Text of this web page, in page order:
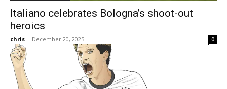
Italiano celebrates Bologna’s shoot-out
heroics
chris - December 20, 2025 0